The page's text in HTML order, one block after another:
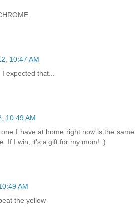
10:47 AM
expected that...
10:49 AM
I have at home right now is the same
If I win, it's a gift for my mom! :)
AM
the yellow.